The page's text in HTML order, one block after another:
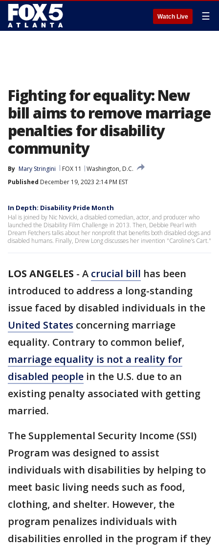
Watch Live ☰
Fighting for equality: New
bill aims to remove marriage
penalties for disability
community
By Mary Stringini FOX 11
Washington, D.C.
Published December 19, 2023 2:14 PM EST
In Depth: Disability Pride Month
Hal is joined by Nic Novicki, a disabled comedian, actor, and producer who
launched the Disability Film Challenge in 2013. Then, Debbie Pearl with
Dream Fetchers talks about her nonprofit that benefits both disabled dogs and
disabled humans. Finally, Drew Long discusses her invention "Caroline’s Cart."
LOS ANGELES - A crucial bill has been
introduced to address a long-standing
issue faced by disabled individuals in the
United States concerning marriage
equality. Contrary to common belief,
marriage equality is not a reality for
disabled people in the U.S. due to an
existing penalty associated with getting
married.
The Supplemental Security Income (SSI)
Program was designed to assist
individuals with disabilities by helping to
meet basic living needs such as food,
clothing, and shelter. However, the
program penalizes individuals with
disabilities enrolled in the program if they